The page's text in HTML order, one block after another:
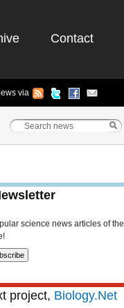
Contact
via
science news articles of the
project, Biology.Net